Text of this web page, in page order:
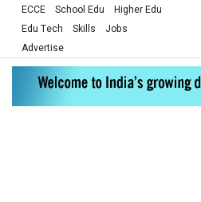
ECCE School Edu
Higher Edu
Edu Tech
Skills
Jobs
Advertise